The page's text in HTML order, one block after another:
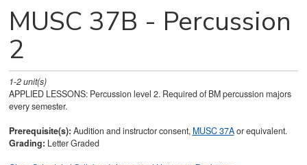
MUSC 37B - Percussion
2
1-2unit(s)
APPLIED LESSONS: Percussion level 2. Required of BM percussion majors
every semester.
Prerequisite(s): Audition and instructor consent, MUSC 37Aor equivalent.
Grading: Letter Graded